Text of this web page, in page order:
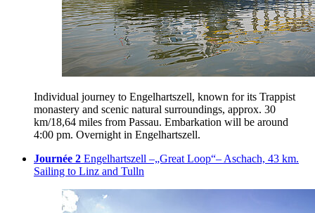
Individual journey to Engelhartszell, known for its Trappist
monastery and scenic natural surroundings, approx. 30
km/18,64 miles from Passau. Embarkation will be around
4:00 pm. Overnight in Engelhartszell.
Journée 2 Engelhartszell –„Great Loop“– Aschach, 43 km.
Sailing to Linz and Tulln